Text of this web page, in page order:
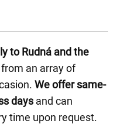
to Rudná and the
an array of
We offer same-
daysand can
time upon request.